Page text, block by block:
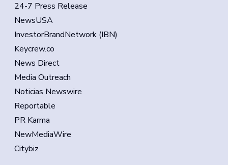
24-7 Press Release
NewsUSA
InvestorBrandNetwork (IBN)
Keycrew.co
News Direct
Media Outreach
Noticias Newswire
Reportable
PR Karma
NewMediaWire
Citybiz